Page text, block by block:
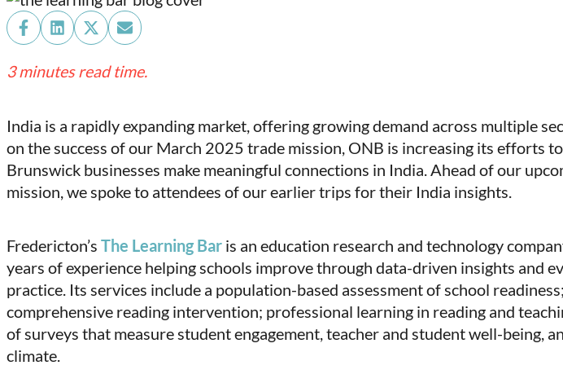
Share
Facebook
Share
LinkedIn
Share
X
Share
Email
3 minutes read time.
India is a rapidly expanding market, offering growing demand across multiple
on the success of our March 2025 trade mission, ONB is increasing its efforts
Brunswick businesses make meaningful connections in India. Ahead of our
mission, we spoke to attendees of our earlier trips for their India insights.
Fredericton’s The Learning Bar is an education research and technology
years of experience helping schools improve through data-driven insights and
practice. Its services include a population-based assessment of school
comprehensive reading intervention; professional learning in reading and
of surveys that measure student engagement, teacher and student well-being,
climate.